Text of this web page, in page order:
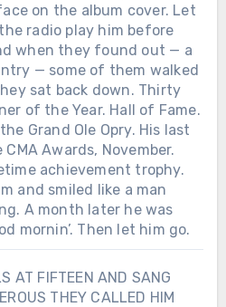
on the album cover. Let
radio play him before
when they found out — a
— some of them walked
sat back down. Thirty
of the Year. Hall of Fame.
Grand Ole Opry. His last
Awards, November.
achievement trophy.
and smiled like a man
A month later he was
mornin’. Then let him go.
AT FIFTEEN AND SANG
THEY CALLED HIM